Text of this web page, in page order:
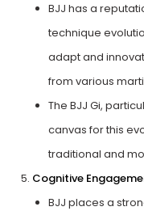
BJJ has a
technique
adapt and
from various
The BJJ Gi,
canvas for this
traditional and
Cognitive
BJJ places a